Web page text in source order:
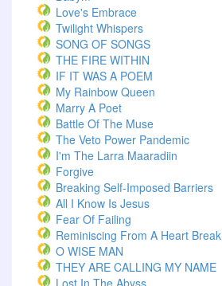
Love's Embrace
Twilight Whispers
SONG OF SONGS
THE FIRE WITHIN
IF IT WAS A POEM
My Rainbow Queen
Marry A Poet
Battle Of The Muse
The Veto Power Pandemic
I'm The Larra Maaradiin
Forgive
Breaking Self-Imposed Barriers
All I Know Is Jesus
Fear Of Failing
Reminiscing From A Heart Break
O WISE MAN
THEY ARE CALLING MY NAME
Lost In The Abyss